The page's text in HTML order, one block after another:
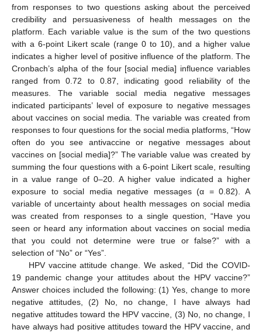
from responses to two questions asking about the perceived
credibility and persuasiveness of health messages on the
platform. Each variable value is the sum of the two questions
with a 6-point Likert scale (range 0 to 10), and a higher value
indicates a higher level of positive influence of the platform. The
Cronbach’s alpha of the four [social media] influence variables
ranged from 0.72 to 0.87, indicating good reliability of the
measures. The variable social media negative messages
indicated participants’ level of exposure to negative messages
about vaccines on social media. The variable was created from
responses to four questions for the social media platforms, “How
often do you see antivaccine or negative messages about
vaccines on [social media]?” The variable value was created by
summing the four questions with a 6-point Likert scale, resulting
in a value range of 0–20. A higher value indicated a higher
exposure to social media negative messages (α = 0.82). A
variable of uncertainty about health messages on social media
was created from responses to a single question, “Have you
seen or heard any information about vaccines on social media
that you could not determine were true or false?” with a
selection of “No” or “Yes”.
HPV vaccine attitude change. We asked, “Did the COVID-
19 pandemic change your attitudes about the HPV vaccine?”
Answer choices included the following: (1) Yes, change to more
negative attitudes, (2) No, no change, I have always had
negative attitudes toward the HPV vaccine, (3) No, no change, I
have always had positive attitudes toward the HPV vaccine, and